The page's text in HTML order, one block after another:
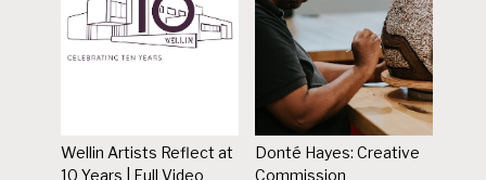
Wellin Artists Reflect at
10 Years | Full Video
Donté Hayes: Creative
Commission